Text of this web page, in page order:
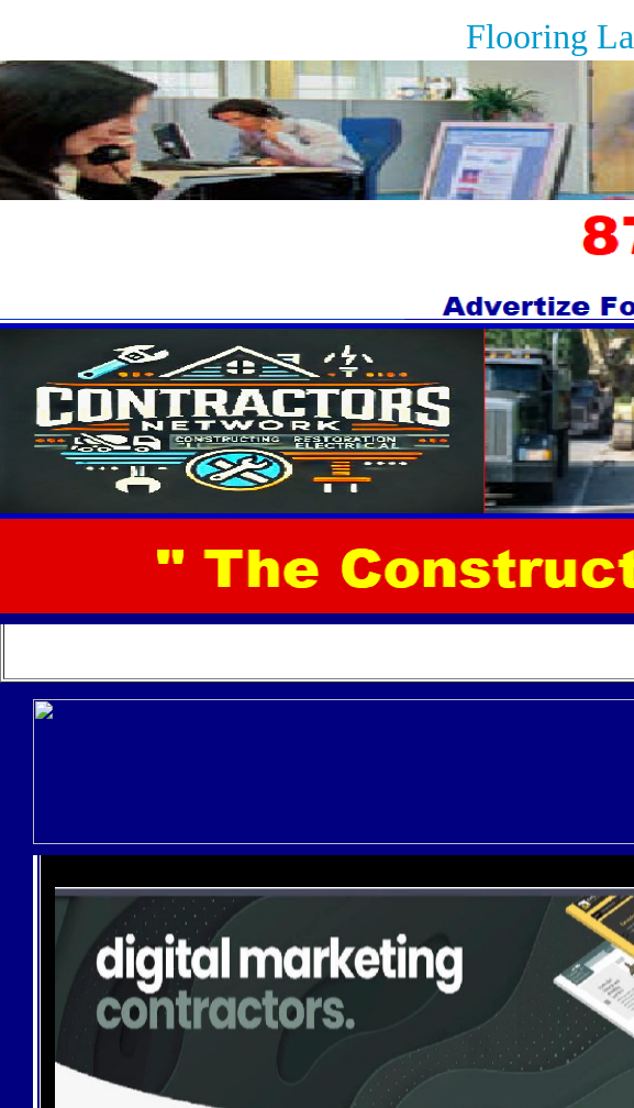
Flooring